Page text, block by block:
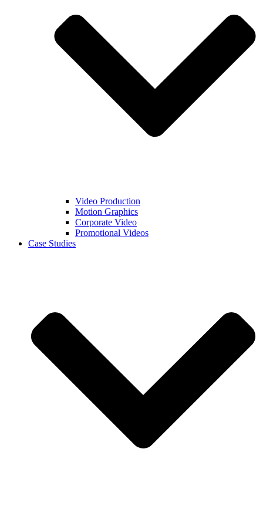
Video Production
Motion Graphics
Corporate Video
Promotional Videos
Case Studies